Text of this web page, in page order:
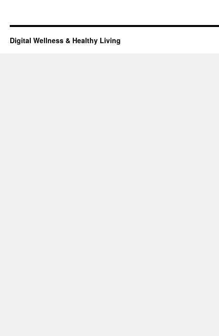
Digital Wellness & Healthy Living